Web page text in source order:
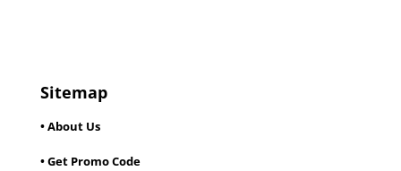
Sitemap
• About Us
• Get Promo Code